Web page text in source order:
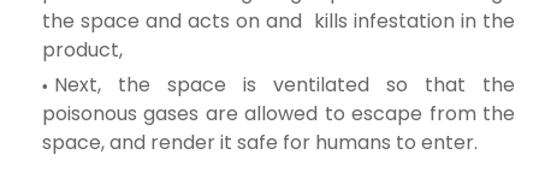
the space and acts on and kills infestation in the
product,
Next, the space is ventilated so that the
poisonous gases are allowed to escape from the
space, and render it safe for humans to enter.